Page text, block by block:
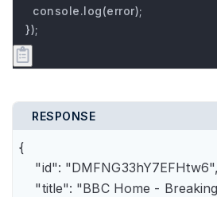
  console.log(error);
});
RESPONSE
{
    "id": "DMFNG33hY7EFHtw6",
"title": "BBC Home -